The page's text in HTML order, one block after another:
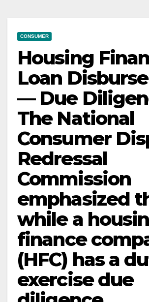
CONSUMER
Housing
Loan
— Due
The National
Consumer
Redressal
Commission
emphasized
while a
finance
(HFC) has a
exercise due